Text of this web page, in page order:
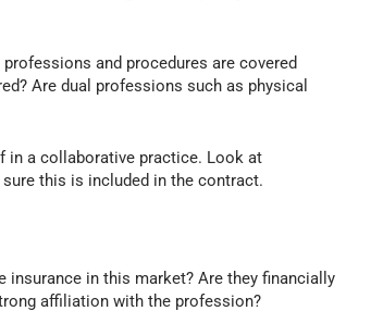
and procedures are covered
Are dual professions such as physical
a collaborative practice. Look at
this is included in the contract.
in this market? Are they financially
affiliation with the profession?